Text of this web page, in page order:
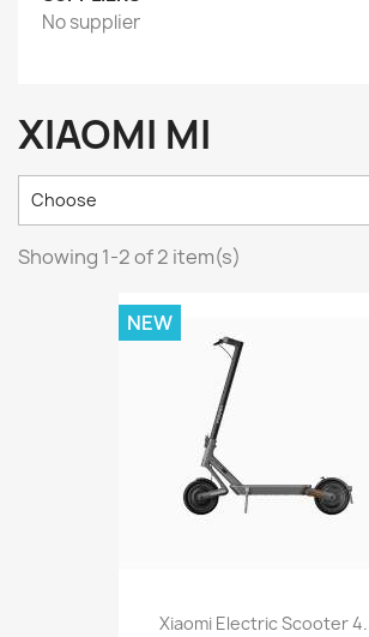
No supplier
XIAOMI MI
Choose
Showing 1-2 of 2 item(s)
Xiaomi Electric Scooter
NEW